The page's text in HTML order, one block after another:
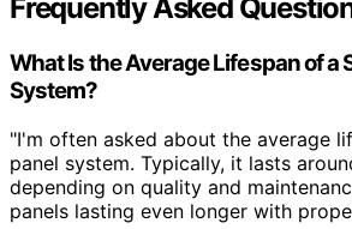
Frequently Asked
What Is the Average Lifespan of a
System?
"I'm often asked about the average
panel system. Typically, it lasts
depending on quality and
panels lasting even longer with